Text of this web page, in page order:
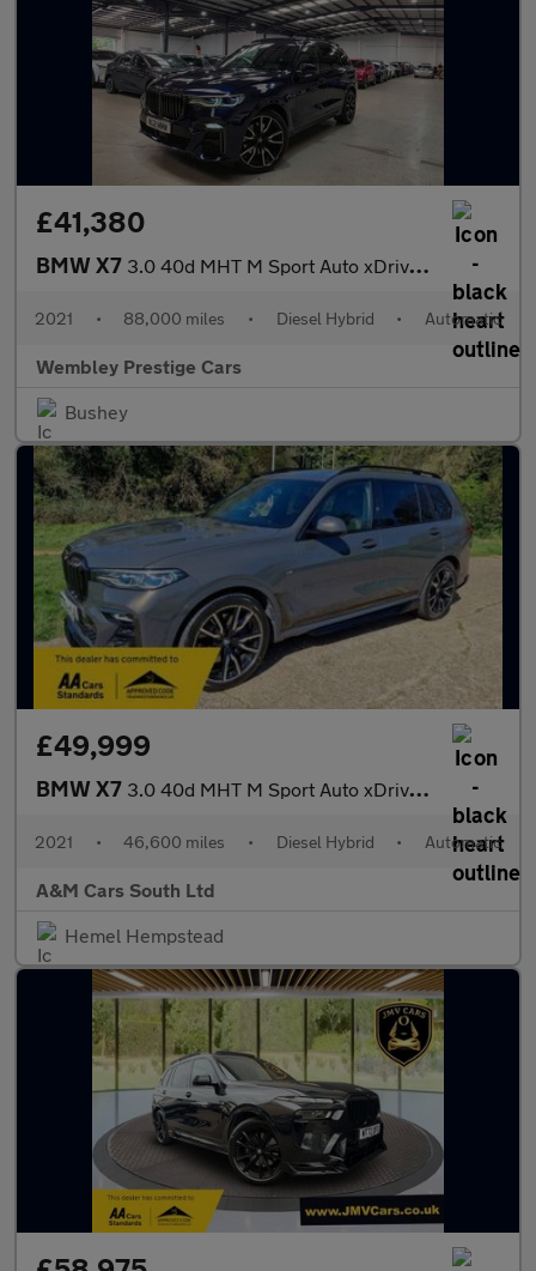
£41,380
BMW X7 3.0 40d MHT M Sport Auto xDrive Euro 6 (s/s) 5dr
2021 • 88,000 miles • Diesel Hybrid • Automatic
Wembley Prestige Cars
Bushey
£49,999
BMW X7 3.0 40d MHT M Sport Auto xDrive Euro 6 (s/s) 5dr
2021 • 46,600 miles • Diesel Hybrid • Automatic
A&M Cars South Ltd
Hemel Hempstead